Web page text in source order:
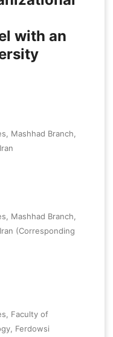
with an
Mashhad Branch,
Mashhad Branch,
(Corresponding
Faculty of
Ferdowsi